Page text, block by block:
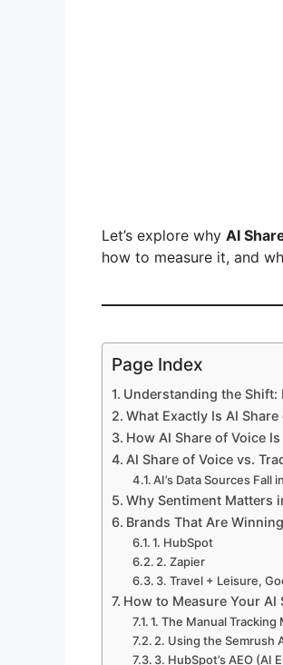
Let’s explore why AI
how to measure it, and
Page Index
Understanding the Shift:
What Exactly Is AI Share
How AI Share of Voice
AI Share of Voice vs.
AI’s Data Sources Fall
Why Sentiment Matters
Brands That Are
1. HubSpot
2. Zapier
3. Travel + Leisure,
How to Measure Your AI
1. The Manual Tracking
2. Using the Semrush
3. HubSpot’s AEO (AI